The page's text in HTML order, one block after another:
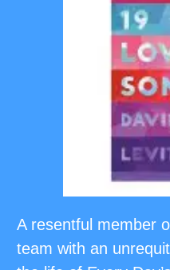
A resentful member
team with an